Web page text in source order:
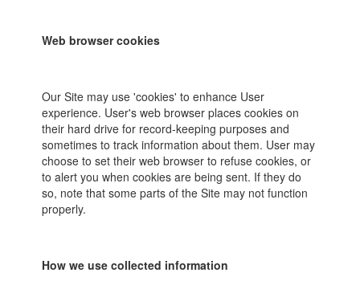
Web browser cookies
Our Site may use 'cookies' to enhance User
experience. User's web browser places cookies on
their hard drive for record-keeping purposes and
sometimes to track information about them. User may
choose to set their web browser to refuse cookies, or
to alert you when cookies are being sent. If they do
so, note that some parts of the Site may not function
properly.
How we use collected information